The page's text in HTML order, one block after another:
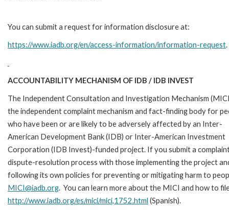
You can submit a request for information disclosure at:
https://www.iadb.org/en/access-information/information-request.
ACCOUNTABILITY MECHANISM OF IDB / IDB INVEST
The Independent Consultation and Investigation Mechanism
the independent complaint mechanism and fact-finding body for
who have been or are likely to be adversely affected by an Inter-
American Development Bank (IDB) or Inter-American Investment
Corporation (IDB Invest)-funded project. If you submit a
dispute-resolution process with those implementing the project
following its own policies for preventing or mitigating harm to
MICI@iadb.org. You can learn more about the MICI and how to
http://www.iadb.org/es/mici/mici,1752.html (Spanish).